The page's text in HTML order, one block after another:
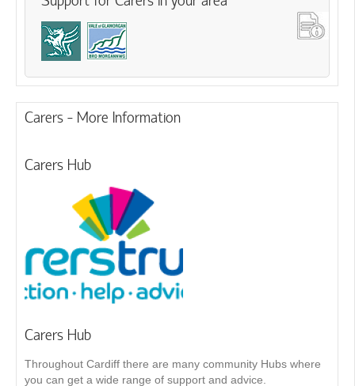
Carers - More Information
Carers Hub
Carers Hub
Throughout Cardiff there are many community Hubs where
you can get a wide range of support and advice.